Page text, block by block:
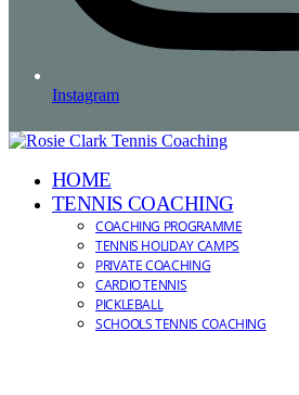
Instagram
HOME
TENNIS COACHING
COACHING PROGRAMME
TENNIS HOLIDAY CAMPS
PRIVATE COACHING
CARDIO TENNIS
PICKLEBALL
SCHOOLS TENNIS COACHING